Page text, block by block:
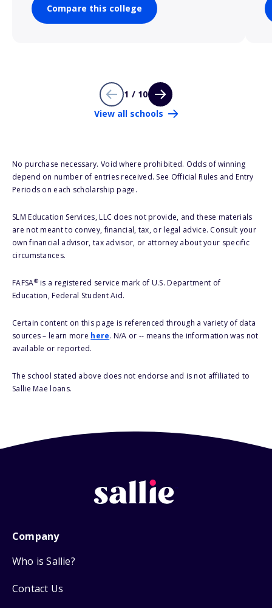
Compare this college
1 / 10
View all schools
No purchase necessary. Void where prohibited. Odds of winning
depend on number of entries received. See Official Rules and Entry
Periods on each scholarship page.
SLM Education Services, LLC does not provide, and these materials
are not meant to convey, financial, tax, or legal advice. Consult your
own financial advisor, tax advisor, or attorney about your specific
circumstances.
FAFSA®is a registered service mark of U.S. Department of
Education, Federal Student Aid.
Certain content on this page is referenced through a variety of data
sources – learn more here. N/A or -- means the information was not
available or reported.
The school stated above does not endorse and is not affiliated to
Sallie Mae loans.
Company
Who is Sallie?
Contact Us